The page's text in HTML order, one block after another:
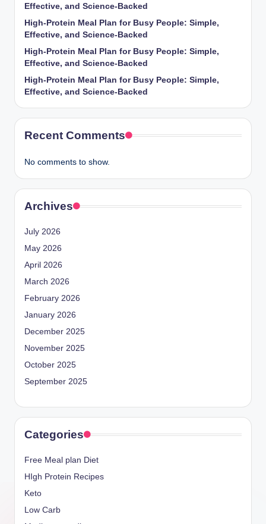
Effective, and Science-Backed
High-Protein Meal Plan for Busy People: Simple,
Effective, and Science-Backed
High-Protein Meal Plan for Busy People: Simple,
Effective, and Science-Backed
High-Protein Meal Plan for Busy People: Simple,
Effective, and Science-Backed
Recent Comments
No comments to show.
Archives
July 2026
May 2026
April 2026
March 2026
February 2026
January 2026
December 2025
November 2025
October 2025
September 2025
Categories
Free Meal plan Diet
HIgh Protein Recipes
Keto
Low Carb